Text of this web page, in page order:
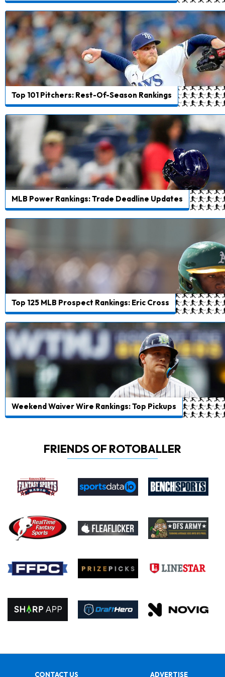
Top 101 Pitchers: Rest-Of-Season Rankings
MLB Power Rankings: Trade Deadline Updates
Top 125 MLB Prospect Rankings: Eric Cross
Weekend Waiver Wire Rankings: Top Pickups
FRIENDS OF ROTOBALLER
CONTACT US ADVERTISE